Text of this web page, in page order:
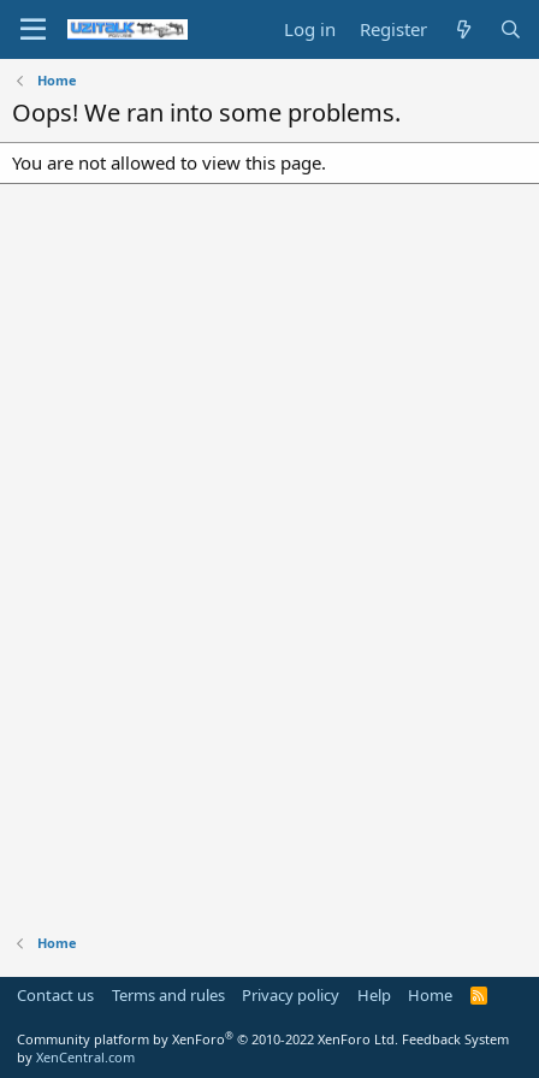
Log in Register
Home
Oops! We ran into some problems.
You are not allowed to view this page.
Home
Contact us Terms and rules Privacy policy Help Home
R
Community platform by XenForo® © 2010-2022 XenForo Ltd. Feedback System
by XenCentral.com